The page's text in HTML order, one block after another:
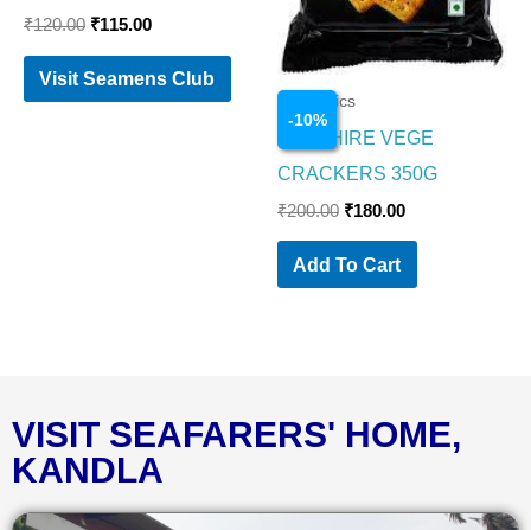
₹120.00 ₹115.00
Visit Seamens Club
-10%
Cosmetics
SAPPHIRE VEGE
CRACKERS 350G
₹200.00 ₹180.00
Add To Cart
VISIT SEAFARERS' HOME,
KANDLA